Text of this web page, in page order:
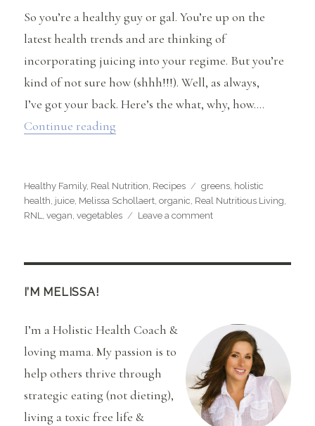
So you’re a healthy guy or gal. You’re up on the
latest health trends and are thinking of
incorporating juicing into your regime. But you’re
kind of not sure how (shhh!!!). Well, as always,
I’ve got your back. Here’s the what, why, how….
Continue reading
Categories
Healthy Family, Real Nutrition, Recipes Tags
greens, holistic
health, juice, Melissa Schollaert,organic, Real Nutritious Living,
RNL,vegan,vegetables Leave a commenton
Recipe)
I’M MELISSA!
I’m a Holistic Health Coach &
loving mama. My passion is to
help others thrive through
strategic eating (not dieting),
living a toxic free life &